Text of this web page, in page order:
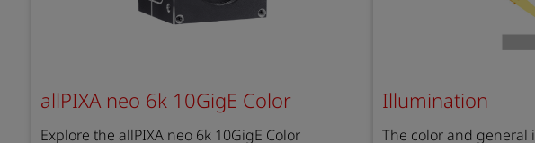
allPIXA neo 6k 10GigE Color
Explore the allPIXA neo 6k 10GigE Color
Illumination
The color and general i